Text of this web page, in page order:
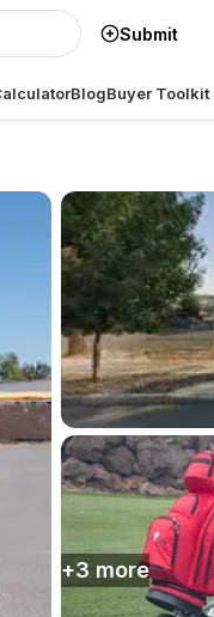
Submit
BlogBuyer Toolkit
+3 more